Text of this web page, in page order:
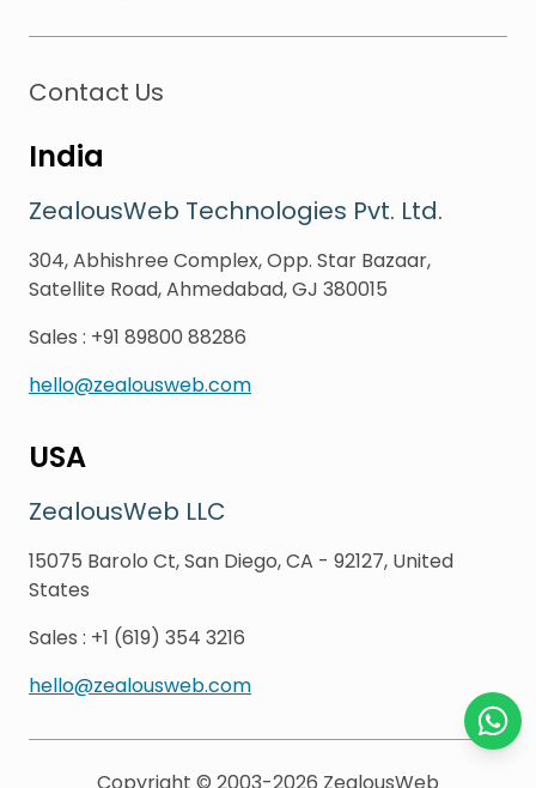
Contact Us
India
ZealousWeb Technologies Pvt. Ltd.
304, Abhishree Complex, Opp. Star Bazaar,
Satellite Road, Ahmedabad, GJ 380015
Sales : +91 89800 88286
hello@zealousweb.com
USA
ZealousWeb LLC
15075 Barolo Ct, San Diego, CA - 92127, United
States
Sales : +1 (619) 354 3216
hello@zealousweb.com